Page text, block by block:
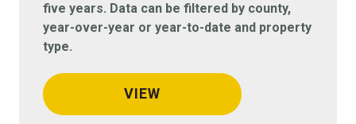
five years. Data can be filtered by county,
year-over-year or year-to-date and property
type.
VIEW